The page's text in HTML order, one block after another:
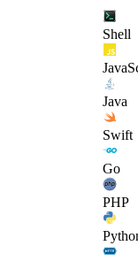
Shell
Java
Swift
Go
PHP